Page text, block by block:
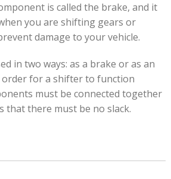
is called the brake, and it
you are shifting gears or
damage to your vehicle.
in two ways: as a brake or as an
order for a shifter to function
must be connected together
that there must be no slack.